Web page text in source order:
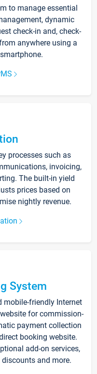
to manage essential
dynamic
check-in and, check-
anywhere using a
processes such as
invoicing,
The built-in yield
prices based on
nightly revenue.
System
mobile-friendly Internet
for commission-
payment collection
booking website.
add-on services,
and more.